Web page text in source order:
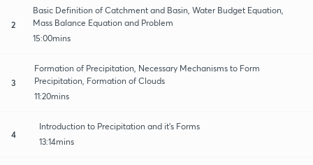
2
Basic Definition of Catchment and Basin, Water Budget Equation,
Mass Balance Equation and Problem
15:00mins
3
Formation of Precipitation, Necessary Mechanisms to Form
Precipitation, Formation of Clouds
11:20mins
4
Introduction to Precipitation and it's Forms
13:14mins